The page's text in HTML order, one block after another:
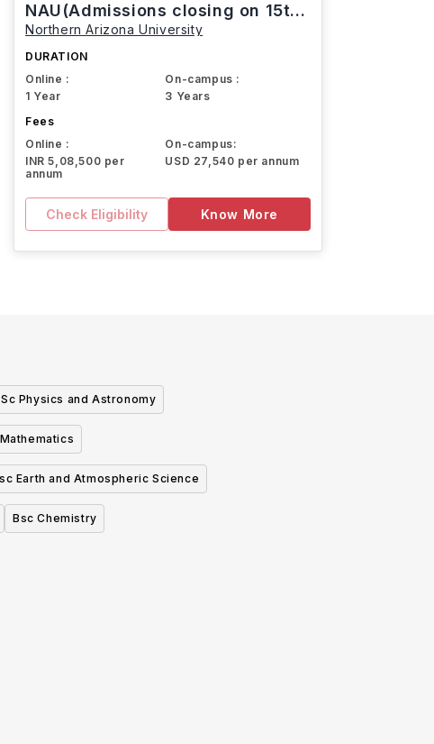
NAU(Admissions closing on 15th
March)
Northern Arizona University
DURATION
Online :
1 Year
On-campus :
3 Years
Fees
Online :
INR 5,08,500 per
annum
On-campus:
USD 27,540 per annum
Check Eligibility Know More
Physics and Astronomy
Earth and Atmospheric Science
Bsc Chemistry